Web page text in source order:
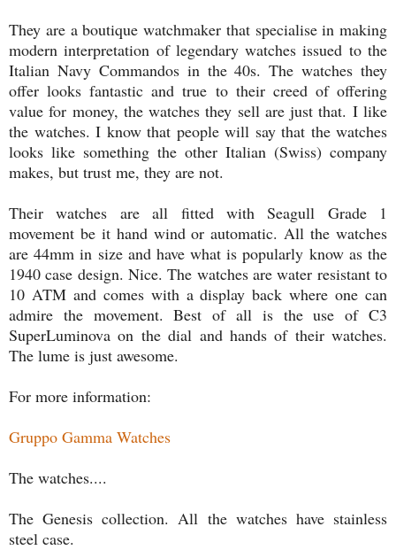
They are a boutique watchmaker that specialise in making
modern interpretation of legendary watches issued to the
Italian Navy Commandos in the 40s. The watches they
offer looks fantastic and true to their creed of offering
value for money, the watches they sell are just that. I like
the watches. I know that people will say that the watches
looks like something the other Italian (Swiss) company
makes, but trust me, they are not.
Their watches are all fitted with Seagull Grade 1
movement be it hand wind or automatic. All the watches
are 44mm in size and have what is popularly know as the
1940 case design. Nice. The watches are water resistant to
10 ATM and comes with a display back where one can
admire the movement. Best of all is the use of C3
SuperLuminova on the dial and hands of their watches.
The lume is just awesome.
For more information:
Gruppo Gamma Watches
The watches....
The Genesis collection. All the watches have stainless
steel case.